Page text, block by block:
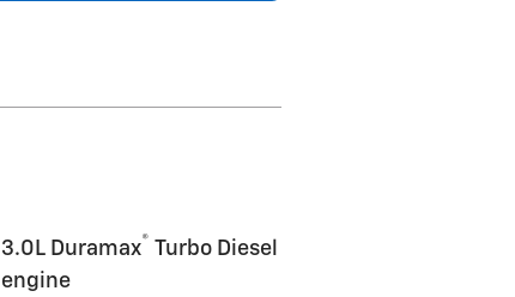
3.0L Duramax® Turbo Diesel
engine